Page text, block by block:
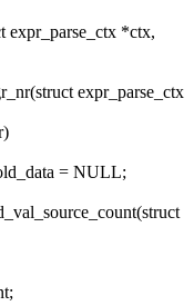
expr_parse_ctx *ctx,
expr_parse_ctx
= NULL;